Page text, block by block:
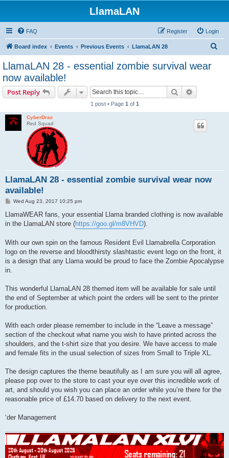
LlamaLAN
FAQ Login
Register
Board index Events Previous Events LlamaLAN 28
LlamaLAN 28 - essential zombie survival wear
now available!
Post Reply Search
1 post • Page 1 of 1
CyberDrac
Red Squad
LlamaLAN 28 - essential zombie survival wear now
available!
P
s
Wed Aug 23, 2017 10:25 pm
LlamaWEAR fans, your essential Llama branded clothing is now available
in the LlamaLAN store (https://goo.gl/m8VHVD).
With our own spin on the famous Resident Evil Llamabrella Corporation
logo on the reverse and bloodthirsty slashtastic event logo on the front, it
is a design that any Llama would be proud to face the Zombie Apocalypse
in.
This wonderful LlamaLAN 28 themed item will be available for sale until
the end of September at which point the orders will be sent to the printer
for production.
With each order please remember to include in the “Leave a message”
section of the checkout what name you wish to have printed across the
shoulders, and the t-shirt size that you desire. We have access to male
and female fits in the usual selection of sizes from Small to Triple XL.
The design captures the theme beautifully as I am sure you will all agree,
please pop over to the store to cast your eye over this incredible work of
art, and should you wish you can place an order while you’re there for the
reasonable price of £14.70 based on delivery to the next event.
‘der Management